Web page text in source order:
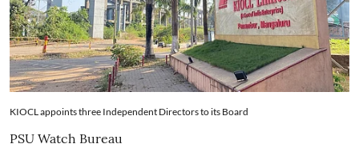
KIOCL appoints three Independent Directors to its Board
PSU Watch Bureau